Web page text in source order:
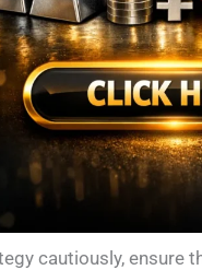
cautiously, ensure